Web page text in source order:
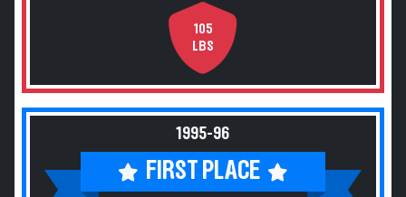
105
LBS
1995-96
FIRST PLACE